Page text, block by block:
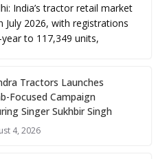
India’s tractor retail market
2026, with registrations
to 117,349 units,
Tractors Launches
Focused Campaign
Singer Sukhbir Singh
4, 2026